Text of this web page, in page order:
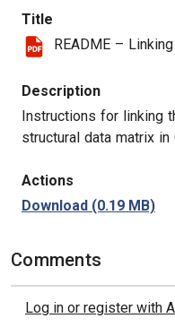
Title
README –
Description
Instructions for linking
structural data matrix in
Actions
Download (0.19 MB)
Comments